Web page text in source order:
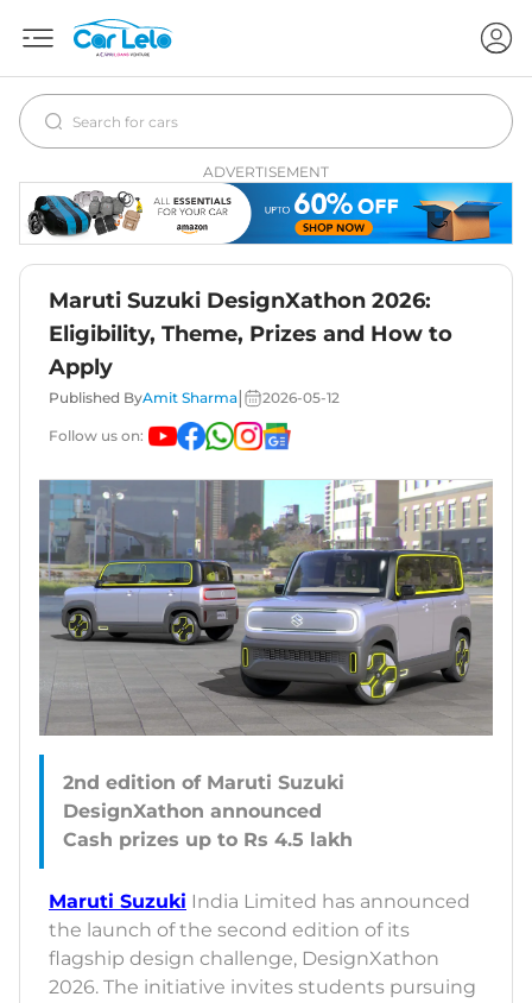
ADVERTISEMENT
Maruti Suzuki DesignXathon 2026:
Eligibility, Theme, Prizes and How to
Apply
Published ByAmit Sharma 2026-05-12
Follow us on:
2nd edition of Maruti Suzuki
DesignXathon announced
Maruti Suzuki India Limited has announced
the launch of the second edition of its
flagship design challenge, DesignXathon
2026. The initiative invites students pursuing